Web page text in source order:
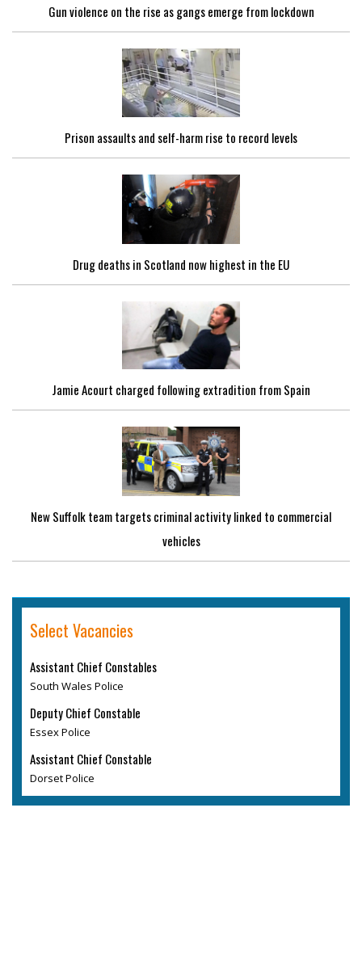
Gun violence on the rise as gangs emerge from lockdown
Prison assaults and self-harm rise to record levels
Drug deaths in Scotland now highest in the EU
Jamie Acourt charged following extradition from Spain
New Suffolk team targets criminal activity linked to commercial
vehicles
Select Vacancies
Assistant Chief Constables
South Wales Police
Deputy Chief Constable
Essex Police
Assistant Chief Constable
Dorset Police